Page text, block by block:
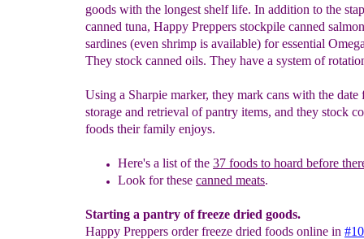
goods with the longest shelf life. In addition to the
canned tuna, Happy Preppers stockpile canned
sardines (even shrimp is available) for essential
They stock canned oils. They have a system of
Using a Sharpie marker, they mark cans with the date
storage and retrieval of pantry items, and they stock
foods their family enjoys.
Here's a list of the 37 foods to hoard before
Look for these canned meats.
Starting a pantry of freeze dried goods.
Happy Preppers order freeze dried foods online in